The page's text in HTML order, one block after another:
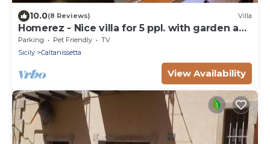
10.0(8 Reviews) Villa
Homerez - Nice villa for 5 ppl. with garden and
terrace at Caltanissetta
Parking Pet Friendly
TV
Sicily
Caltanissetta
View Availability